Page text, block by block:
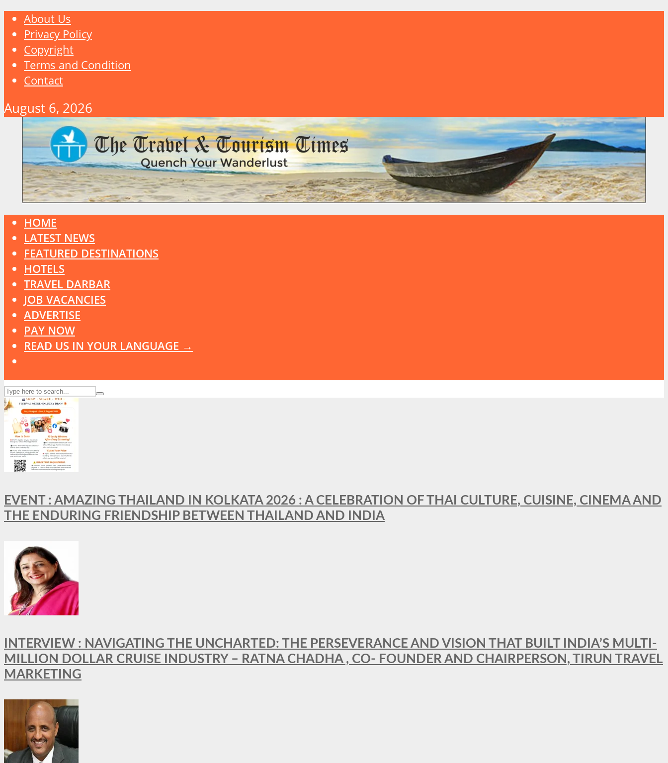
About Us
Privacy Policy
Copyright
Terms and Condition
Contact
August 6, 2026
HOME
LATEST NEWS
FEATURED DESTINATIONS
HOTELS
TRAVEL DARBAR
JOB VACANCIES
ADVERTISE
PAY NOW
READ US IN YOUR LANGUAGE →
EVENT : AMAZING THAILAND IN KOLKATA 2026 : A CELEBRATION OF THAI CULTURE, CUISINE, CINEMA AND
THE ENDURING FRIENDSHIP BETWEEN THAILAND AND INDIA
INTERVIEW : NAVIGATING THE UNCHARTED: THE PERSEVERANCE AND VISION THAT BUILT INDIA’S MULTI-
MILLION DOLLAR CRUISE INDUSTRY – RATNA CHADHA , CO- FOUNDER AND CHAIRPERSON, TIRUN TRAVEL
MARKETING